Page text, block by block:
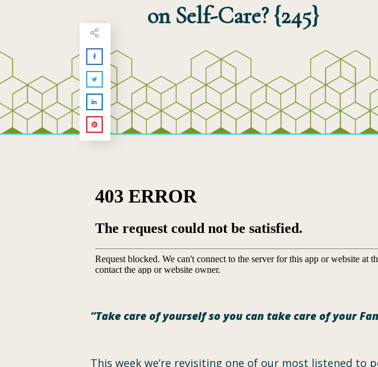
on Self-Care? {245}
“Take care of yourself so you can take care of your
This week we’re revisiting one of our most listened to